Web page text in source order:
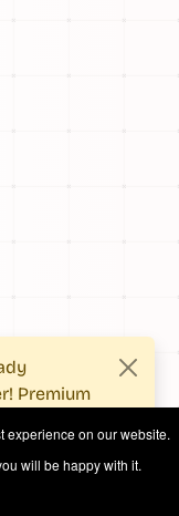
Premium
experience on our website.
will be happy with it.